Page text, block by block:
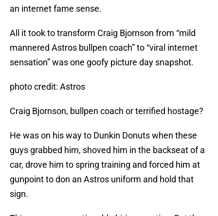
an internet fame sense.
All it took to transform Craig Bjornson from “mild
mannered Astros bullpen coach” to “viral internet
sensation” was one goofy picture day snapshot.
photo credit: Astros
Craig Bjornson, bullpen coach or terrified hostage?
He was on his way to Dunkin Donuts when these
guys grabbed him, shoved him in the backseat of a
car, drove him to spring training and forced him at
gunpoint to don an Astros uniform and hold that
sign.